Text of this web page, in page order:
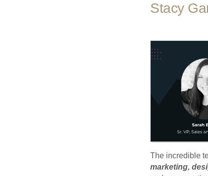
Stacy
The incredible
marketing,